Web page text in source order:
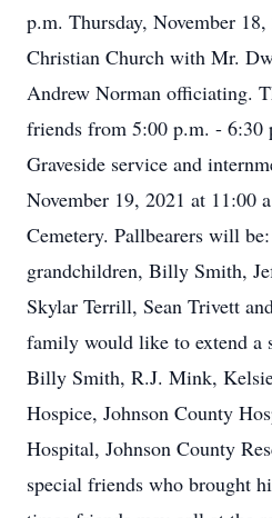
p.m. Thursday, November
Christian Church with Mr.
Andrew Norman officiating.
friends from 5:00 p.m. - 6:30
Graveside service and
November 19, 2021 at 11:00
Cemetery. Pallbearers will
grandchildren, Billy Smith,
Skylar Terrill, Sean Trivett
family would like to extend a
Billy Smith, R.J. Mink,
Hospice, Johnson County
Hospital, Johnson County
special friends who brought